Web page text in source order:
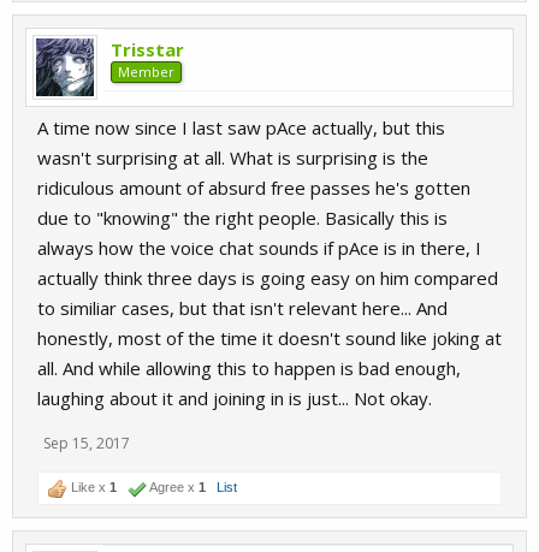
Trisstar
Member
A time now since I last saw pAce actually, but this
wasn't surprising at all. What is surprising is the
ridiculous amount of absurd free passes he's gotten
due to "knowing" the right people. Basically this is
always how the voice chat sounds if pAce is in there, I
actually think three days is going easy on him compared
to similiar cases, but that isn't relevant here... And
honestly, most of the time it doesn't sound like joking at
all. And while allowing this to happen is bad enough,
laughing about it and joining in is just... Not okay.
Sep 15, 2017
Like x 1 Agree x 1 List